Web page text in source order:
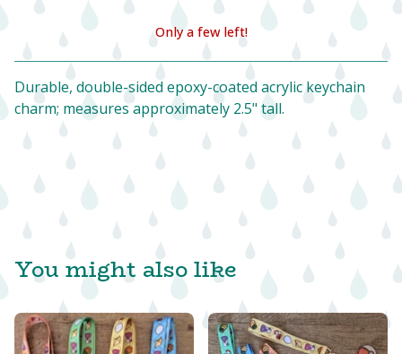
View cart
Only a few left!
Durable, double-sided epoxy-coated acrylic keychain
charm; measures approximately 2.5" tall.
You might also like